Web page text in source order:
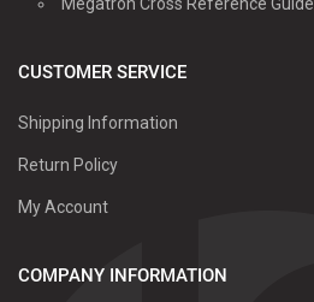
CUSTOMER SERVICE
Shipping Information
Return Policy
My Account
COMPANY INFORMATION